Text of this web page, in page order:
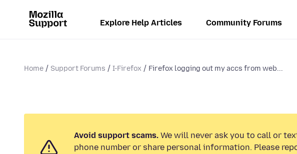
Explore Help Articles Community Forums
Home Support Forums I-Firefox Firefox logging out my accs from web...
Avoid support scams. We will never ask you to call or
phone number or share personal information. Please